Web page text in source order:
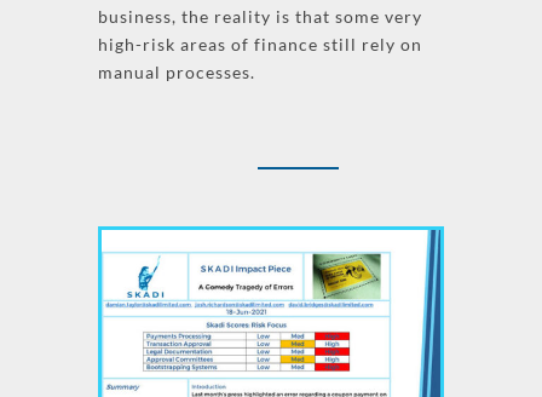
business, the reality is that some very
high-risk areas of finance still rely on
manual processes.